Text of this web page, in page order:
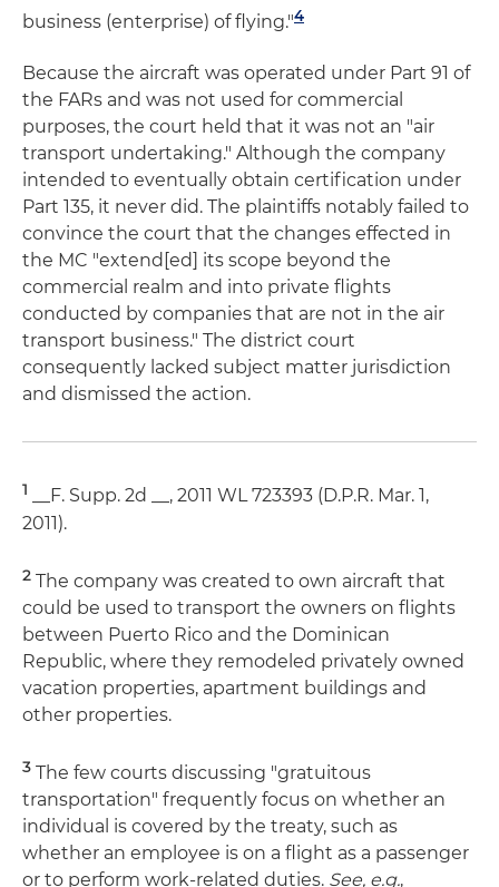
business (enterprise) of flying."4
Because the aircraft was operated under Part 91 of
the FARs and was not used for commercial
purposes, the court held that it was not an "air
transport undertaking." Although the company
intended to eventually obtain certification under
Part 135, it never did. The plaintiffs notably failed to
convince the court that the changes effected in
the MC "extend[ed] its scope beyond the
commercial realm and into private flights
conducted by companies that are not in the air
transport business." The district court
consequently lacked subject matter jurisdiction
and dismissed the action.
1
__F. Supp. 2d __, 2011 WL 723393 (D.P.R. Mar. 1,
2011).
2 The company was created to own aircraft that
could be used to transport the owners on flights
between Puerto Rico and the Dominican
Republic, where they remodeled privately owned
vacation properties, apartment buildings and
other properties.
3 The few courts discussing "gratuitous
transportation" frequently focus on whether an
individual is covered by the treaty, such as
whether an employee is on a flight as a passenger
or to perform work-related duties. See, e.g.,